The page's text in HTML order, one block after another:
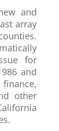
and
array
for
and
other